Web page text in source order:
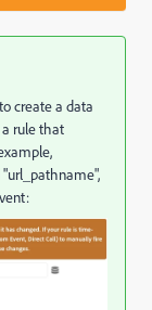
create a data
rule that